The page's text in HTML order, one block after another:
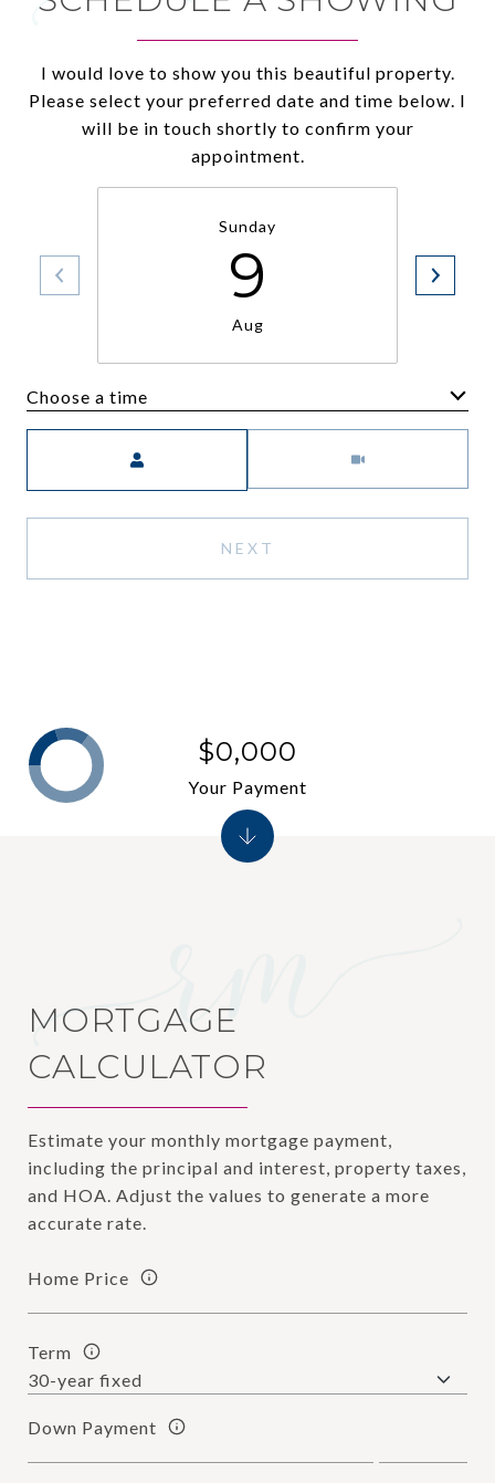
I would love to show you this beautiful property.
Please select your preferred date and time below. I
will be in touch shortly to confirm your
appointment.
Sunday
9
Aug
Choose a time
NEXT
MORTGAGE
CALCULATOR
Estimate your monthly mortgage payment,
including the principal and interest, property taxes,
and HOA. Adjust the values to generate a more
accurate rate.
Home Price
Term
Down Payment
$0,000
Your Payment